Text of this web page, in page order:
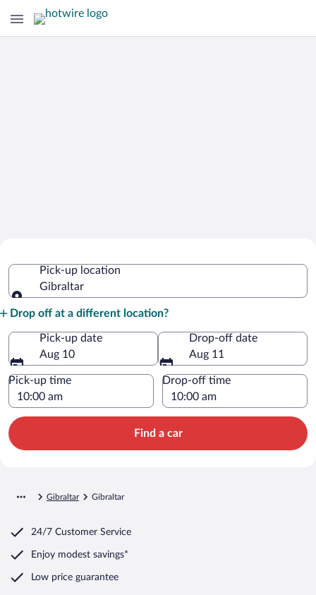
Pick-up location
Gibraltar
Drop off at a different location?
Pick-up date
Aug 10
Drop-off date
Aug 11
Pick-up time Drop-off time
Find a car
Gibraltar Gibraltar
24/7 Customer Service
Enjoy modest savings*
Low price guarantee